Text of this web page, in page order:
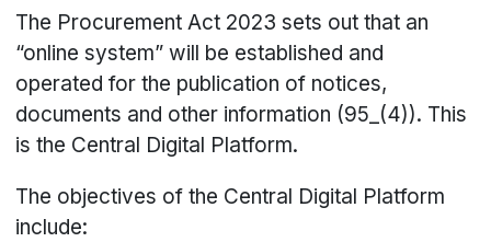
The Procurement Act 2023 sets out that an
“online system” will be established and
operated for the publication of notices,
documents and other information (95_(4)). This
is the Central Digital Platform.
The objectives of the Central Digital Platform
include: